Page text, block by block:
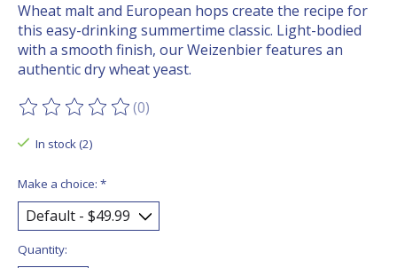
Wheat malt and European hops create the recipe for
this easy-drinking summertime classic. Light-bodied
with a smooth finish, our Weizenbier features an
authentic dry wheat yeast.
The rating of this product is
(0)
In stock (2)
Make a choice: *
Quantity: